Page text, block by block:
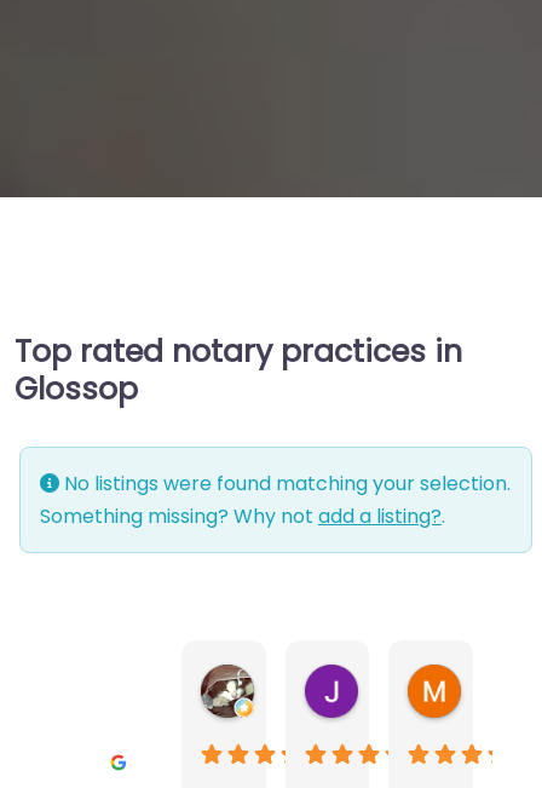
Top rated notary practices in
Glossop
No listings were found matching your selection.
Something missing? Why not add a listing?.
Warwick Lea
1 month ago
June Morland
2 months ago